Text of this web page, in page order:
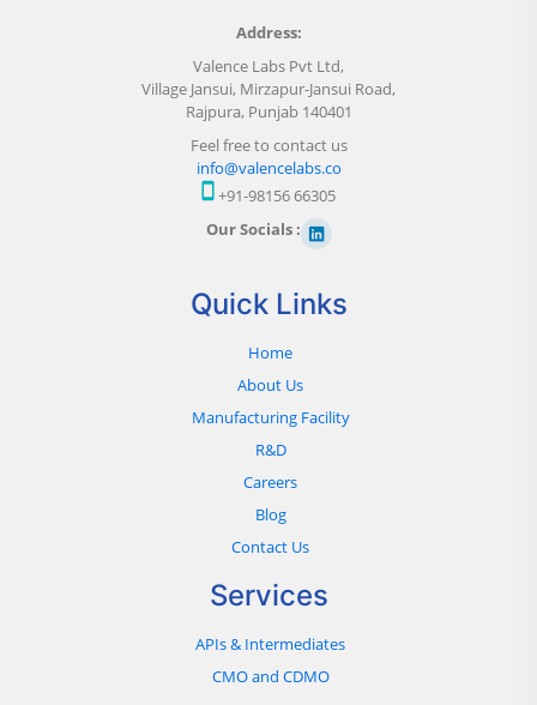
Address:
Valence Labs Pvt Ltd,
Village Jansui, Mirzapur-Jansui Road,
Rajpura, Punjab 140401
Feel free to contact us
info@valencelabs.co
+91-98156 66305
Our Socials :
Quick Links
Home
About Us
Manufacturing Facility
R&D
Careers
Blog
Contact Us
Services
APIs & Intermediates
CMO and CDMO